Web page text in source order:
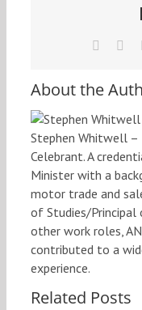
About the
Stephen Whitwell –
Celebrant. A
Minister with a
motor trade and
of Studies/Principal
other work roles,
contributed to a
experience.
Related Posts